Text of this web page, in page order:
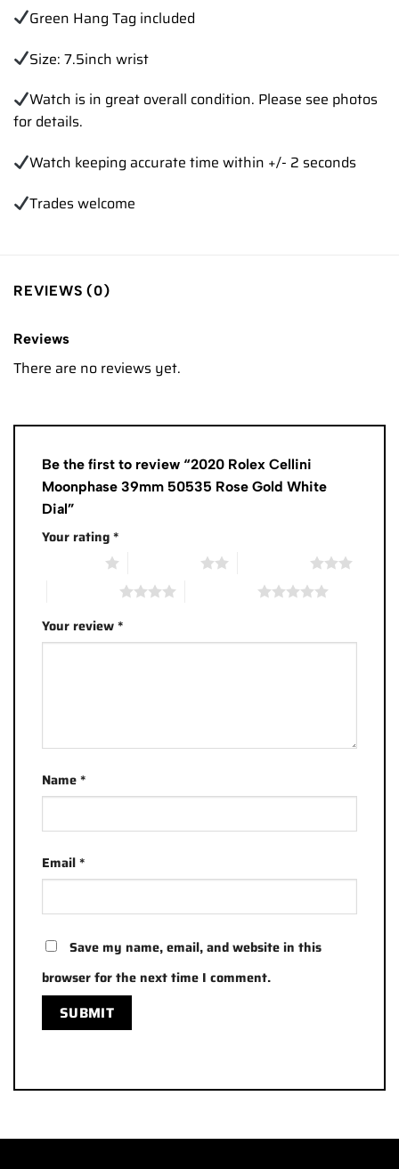
Green Hang Tag included
Size: 7.5inch wrist
Watch is in great overall condition. Please see photos
for details.
Watch keeping accurate time within +/- 2 seconds
Trades welcome
REVIEWS (0)
Reviews
There are no reviews yet.
Be the first to review “2020 Rolex Cellini
Moonphase 39mm 50535 Rose Gold White
Dial”
Your rating*
Your review*
Name*
Email*
Save my name, email, and website in this
browser for the next time I comment.